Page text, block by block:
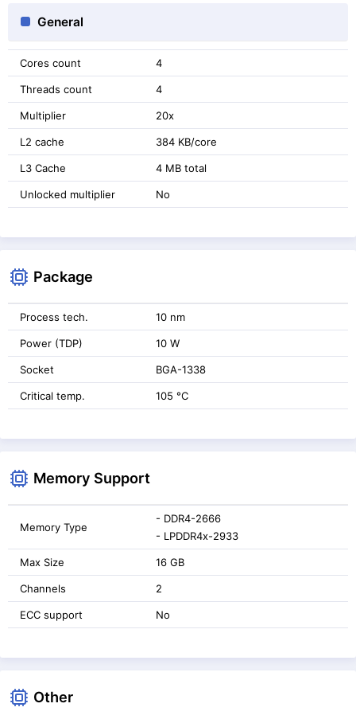
General
Cores count 4
Threads count 4
Multiplier 20x
L2 cache 384 KB/core
L3 Cache 4 MB total
Unlocked multiplier No
Package
Process tech. 10 nm
Power (TDP) 10 W
Socket BGA-1338
Critical temp. 105 °C
Memory Support
Memory Type
- DDR4-2666
- LPDDR4x-2933
Max Size 16 GB
Channels 2
ECC support No
Other